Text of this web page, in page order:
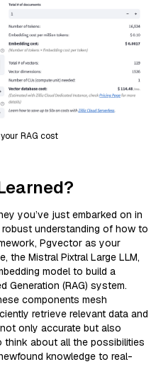
RAG cost
you’ve just embarked on in
understanding of how to
Pgvector as your
the Mistral Pixtral Large LLM,
model to build a
Generation (RAG) system.
components mesh
retrieve relevant data and
only accurate but also
think about all the possibilities
knowledge to real-